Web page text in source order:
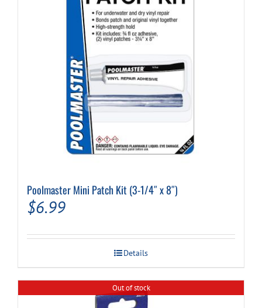
Poolmaster Mini Patch Kit (3-1/4″ x 8″)
$6.99
Details
Out of stock